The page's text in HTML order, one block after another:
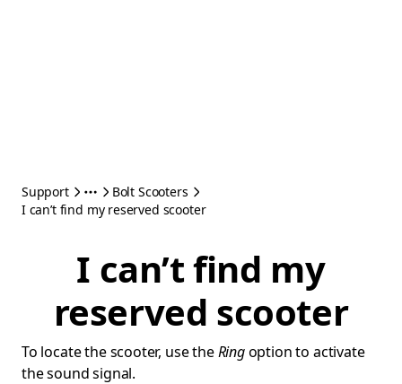
Support
Bolt Scooters
I can’t find my reserved scooter
I can’t find my
reserved scooter
To locate the scooter, use theRingoption to activate
the sound signal.